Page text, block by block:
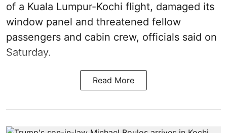
of a Kuala Lumpur-Kochi flight, damaged its
window panel and threatened fellow
passengers and cabin crew, officials said on
Saturday.
Read More